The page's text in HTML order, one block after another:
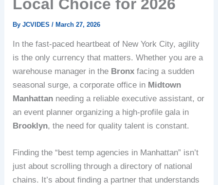
Local Choice for 2026
ByJCVIDES/March 27, 2026
In the fast-paced heartbeat of New York City, agility
is the only currency that matters. Whether you are a
warehouse manager in the Bronx facing a sudden
seasonal surge, a corporate office in Midtown
Manhattan needing a reliable executive assistant, or
an event planner organizing a high-profile gala in
Brooklyn, the need for quality talent is constant.
Finding the “best temp agencies in Manhattan” isn’t
just about scrolling through a directory of national
chains. It’s about finding a partner that understands